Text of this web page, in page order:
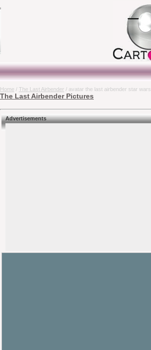
Home / The Last Airbender / avatar the last airbender star wars
The Last Airbender Pictures
Advertisements